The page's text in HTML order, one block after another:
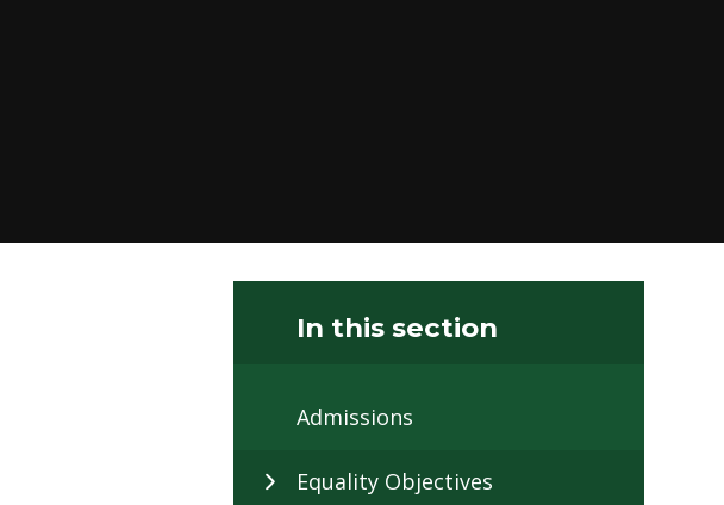
In this section
Admissions
Equality Objectives